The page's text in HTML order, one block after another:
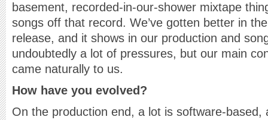
basement, recorded-in-our-shower mixtape
songs off that record. We’ve gotten better in
release, and it shows in our production and
undoubtedly a lot of pressures, but our main
came naturally to us.
How have you evolved?
On the production end, a lot is software-based,